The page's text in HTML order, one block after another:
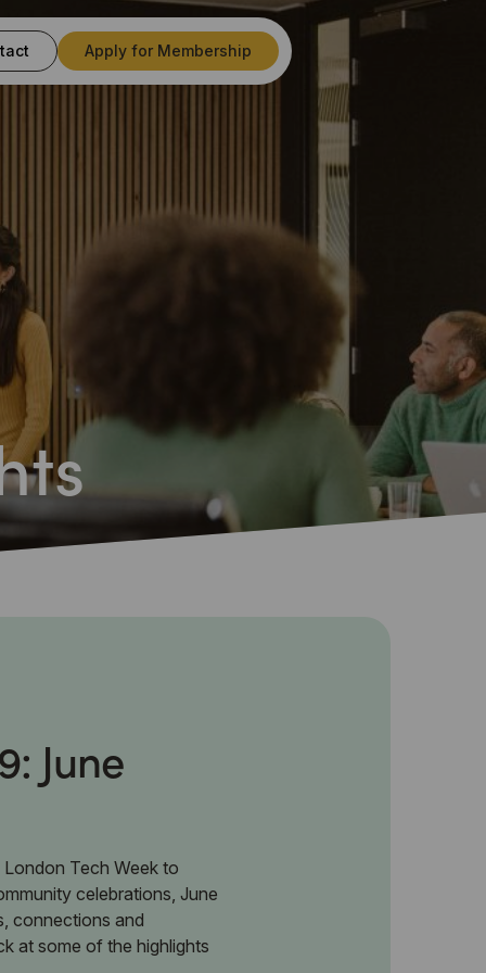
Apply for Membership
June
Tech Week to
celebrations, June
connections and
at some of the highlights